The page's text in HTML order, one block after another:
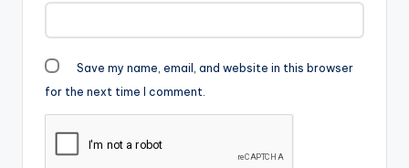
Save my name, email, and website in this browser
for the next time I comment.